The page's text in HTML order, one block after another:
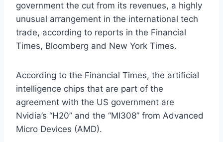
government the cut from its revenues, a highly
unusual arrangement in the international tech
trade, according to reports in the Financial
Times, Bloomberg and New York Times.
According to the Financial Times, the artificial
intelligence chips that are part of the
agreement with the US government are
Nvidia’s “H20” and the “MI308” from Advanced
Micro Devices (AMD).